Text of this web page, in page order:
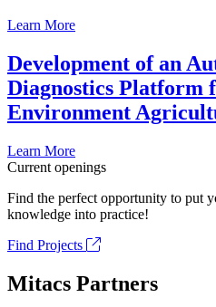
Learn More
Development of an
Diagnostics Platform
Environment
Learn More
Current openings
Find the perfect opportunity to put
knowledge into practice!
Find Projects
Mitacs Partners